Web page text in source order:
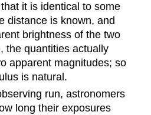
it is identical to some
distance is known, and
brightness of the two
the quantities actually
apparent magnitudes; so
is natural.
run, astronomers
long their exposures